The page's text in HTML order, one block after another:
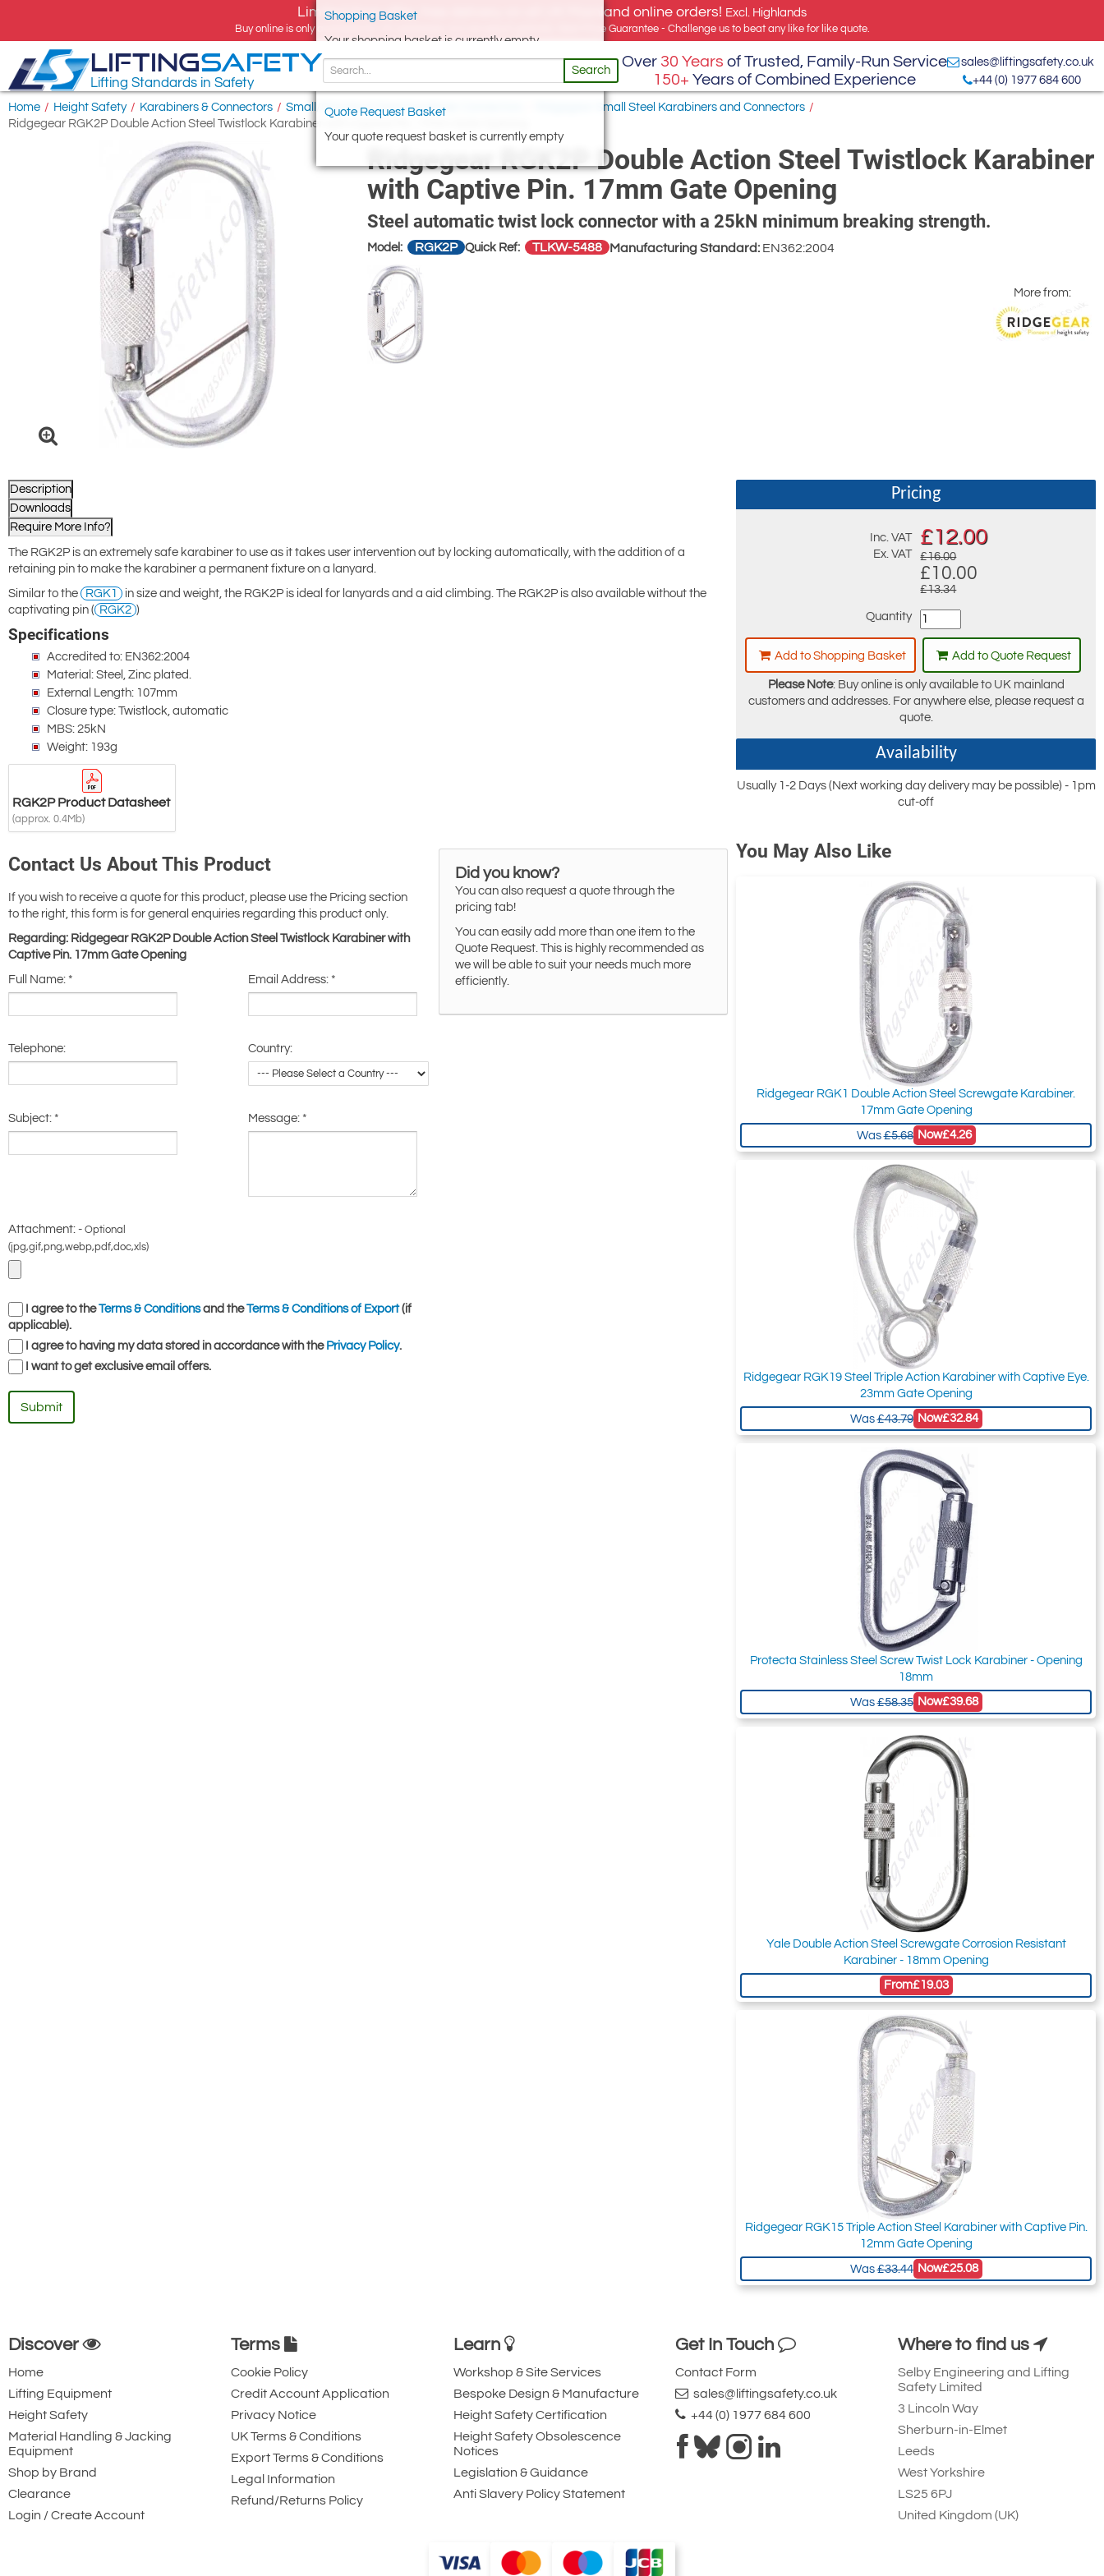
Limited time offer, free delivery on all UK Mainland online orders! Excl. Highlands
Buy online is only available for UK addresses, but we export globally. Best Price Guarantee - Challenge us to beat any like for like quote.
Shopping Basket
Your shopping basket is currently empty
Quote Request Basket
Your quote request basket is currently empty
LIFTINGSAFETY
Lifting Standards in Safety
Search
Over 30 Years of Trusted, Family-Run Service
150+ Years of Combined Experience
sales@liftingsafety.co.uk
+44 (0) 1977 684 600
Home / Height Safety / Karabiners & Connectors / Small/Standard Steel Karabiner Connectors Ridgegear Small Steel Karabiners and Connectors /
Ridgegear RGK2P Double Action Steel Twistlock Karabiner with Captive Pin. 17mm Gate Opening
Ridgegear RGK2P Double Action Steel Twistlock Karabiner
with Captive Pin. 17mm Gate Opening
Steel automatic twist lock connector with a 25kN minimum breaking strength.
Model: RGK2P Quick Ref: TLKW-5488 Manufacturing Standard: EN362:2004
More from:
Description
Downloads
Require More Info?
The RGK2P is an extremely safe karabiner to use as it takes user intervention out by locking automatically, with the addition of a
retaining pin to make the karabiner a permanent fixture on a lanyard.
Similar to the
RGK1
in size and weight, the RGK2P is ideal for lanyards and a aid climbing. The RGK2P is also available without the
captivating pin ( RGK2 )
Specifications
Accredited to: EN362:2004
Material: Steel, Zinc plated.
External Length: 107mm
Closure type: Twistlock, automatic
MBS: 25kN
Weight: 193g
RGK2P Product Datasheet
(approx. 0.4Mb)
Contact Us About This Product
If you wish to receive a quote for this product, please use the Pricing section
to the right, this form is for general enquiries regarding this product only.
Regarding: Ridgegear RGK2P Double Action Steel Twistlock Karabiner with
Captive Pin. 17mm Gate Opening
Full Name: * Email Address: *
Telephone: Country:
Subject: * Message: *
Attachment: - Optional
(jpg,gif,png,webp,pdf,doc,xls)
I agree to theTerms & Conditionsand theTerms & Conditions of Export(if
applicable).
I agree to having my data stored in accordance with the Privacy Policy.
I want to get exclusive email offers.
Submit
Did you know?
You can also request a quote through the
pricing tab!
You can easily add more than one item to the
Quote Request. This is highly recommended as
we will be able to suit your needs much more
efficiently.
Pricing
Inc. VAT
Ex. VAT
£12.00
£16.00
£10.00
£13.34
Quantity
Add to Shopping Basket Add to Quote Request
Please Note: Buy online is only available to UK mainland
customers and addresses. For anywhere else, please request a
quote.
Availability
Usually 1-2 Days (Next working day delivery may be possible) - 1pm
cut-off
You May Also Like
Ridgegear RGK1 Double Action Steel Screwgate Karabiner.
17mm Gate Opening
Was£5.68 Now£4.26
Ridgegear RGK19 Steel Triple Action Karabiner with Captive Eye.
23mm Gate Opening
Was£43.79 Now£32.84
Protecta Stainless Steel Screw Twist Lock Karabiner - Opening
18mm
Was£58.35 Now£39.68
Yale Double Action Steel Screwgate Corrosion Resistant
Karabiner - 18mm Opening
From£19.03
Ridgegear RGK15 Triple Action Steel Karabiner with Captive Pin.
12mm Gate Opening
Was£33.44 Now£25.08
Discover
Home
Lifting Equipment
Height Safety
Material Handling & Jacking
Equipment
Shop by Brand
Clearance
Login / Create Account
Terms
Cookie Policy
Credit Account Application
Privacy Notice
UK Terms & Conditions
Export Terms & Conditions
Legal Information
Refund/Returns Policy
Learn
Workshop & Site Services
Bespoke Design & Manufacture
Height Safety Certification
Height Safety Obsolescence
Notices
Legislation & Guidance
Anti Slavery Policy Statement
Get In Touch
Contact Form
sales@liftingsafety.co.uk
+44 (0) 1977 684 600
Where to find us
Selby Engineering and Lifting
Safety Limited
3 Lincoln Way
Sherburn-in-Elmet
Leeds
West Yorkshire
LS25 6PJ
United Kingdom (UK)